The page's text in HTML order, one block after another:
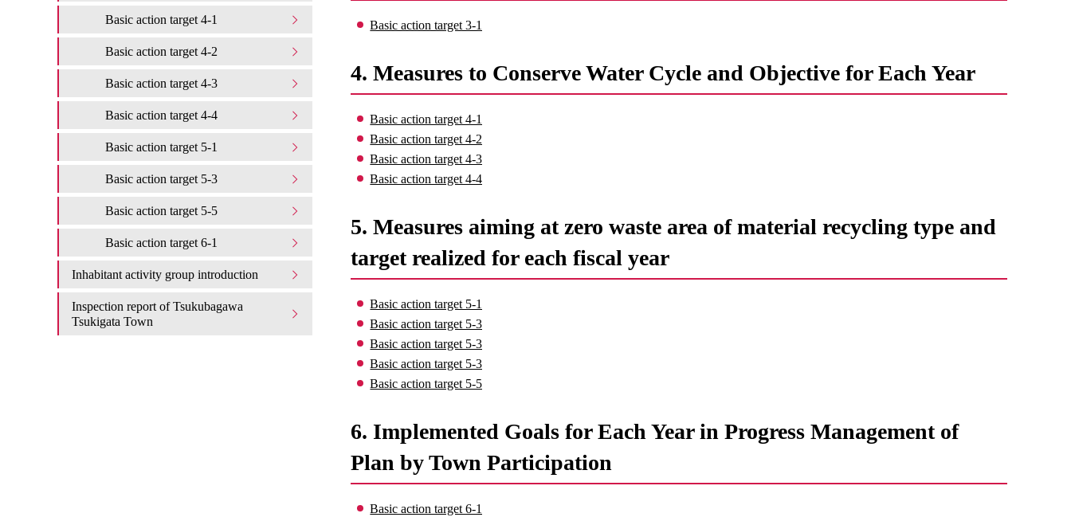
Basic action target 3-1
4. Measures to Conserve Water Cycle and Objective for Each Year
Basic action target 4-1
Basic action target 4-2
Basic action target 4-3
Basic action target 4-4
5. Measures aiming at zero waste area of ​​material recycling type and
target realized for each fiscal year
Basic action target 5-1
Basic action target 5-3
Basic action target 5-3
Basic action target 5-3
Basic action target 5-5
6. Implemented Goals for Each Year in Progress Management of
Plan by Town Participation
Basic action target 6-1
Basic action target 4-1
Basic action target 4-2
Basic action target 4-3
Basic action target 4-4
Basic action target 5-1
Basic action target 5-3
Basic action target 5-5
Basic action target 6-1
Inhabitant activity group introduction
Inspection report of Tsukubagawa
Tsukigata Town